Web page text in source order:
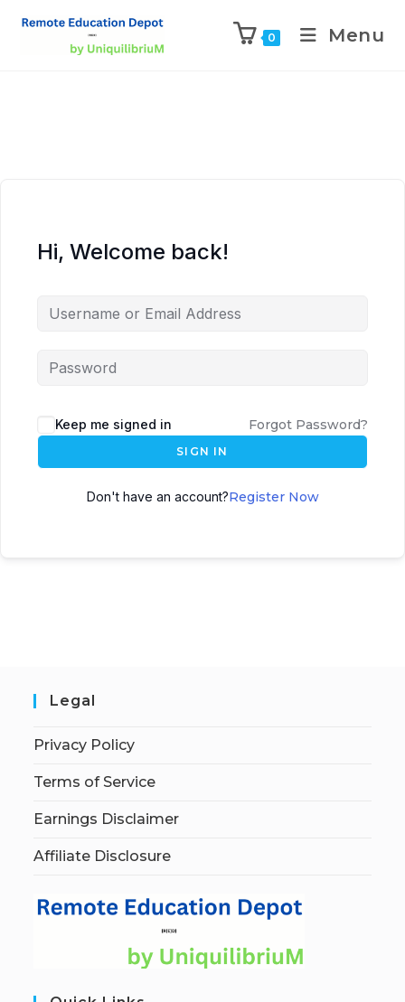
0 Menu
Hi, Welcome back!
Keep me signed in Forgot Password?
SIGN IN
Don't have an account?Register Now
Legal
Privacy Policy
Terms of Service
Earnings Disclaimer
Affiliate Disclosure